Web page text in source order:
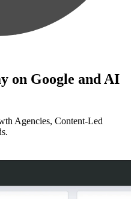
on Google and AI
Agencies, Content-Led